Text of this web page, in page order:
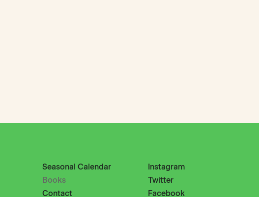
Seasonal Calendar
Books
Contact
Instagram
Twitter
Facebook